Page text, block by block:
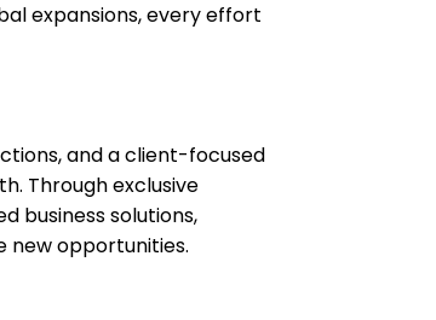
expansions, every effort
and a client-focused
Through exclusive
business solutions,
new opportunities.